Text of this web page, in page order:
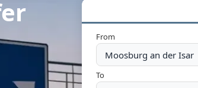
From
To